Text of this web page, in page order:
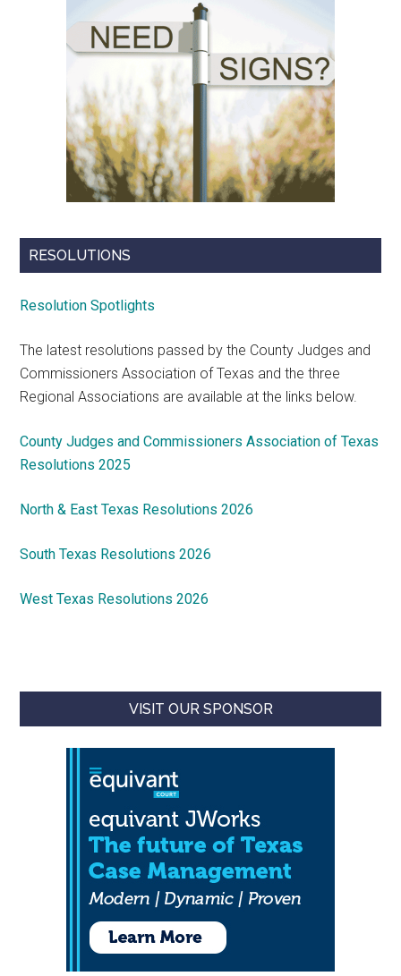
RESOLUTIONS
Resolution Spotlights
The latest resolutions passed by the County Judges and
Commissioners Association of Texas and the three
Regional Associations are available at the links below.
County Judges and Commissioners Association of Texas
Resolutions 2025
North & East Texas Resolutions 2026
South Texas Resolutions 2026
West Texas Resolutions 2026
VISIT OUR SPONSOR